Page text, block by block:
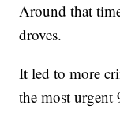
Around that
droves.
It led to more
the most urgent